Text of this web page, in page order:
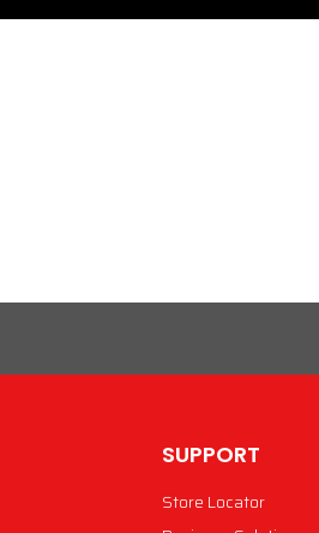
SUPPORT
Store Locator